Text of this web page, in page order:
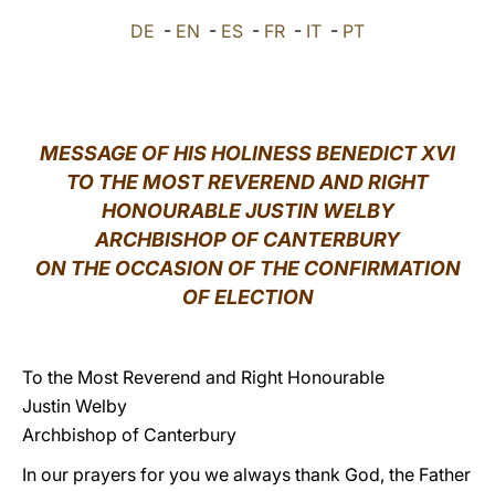
العربيّة DE - EN - ES - FR - IT - PT
MESSAGE OF HIS HOLINESS BENEDICT XVI
TO THE MOST REVEREND AND RIGHT
HONOURABLE JUSTIN WELBY
ARCHBISHOP OF CANTERBURY
ON THE OCCASION OF THE CONFIRMATION
OF ELECTION
To the Most Reverend and Right Honourable
Justin Welby
Archbishop of Canterbury
In our prayers for you we always thank God, the Father